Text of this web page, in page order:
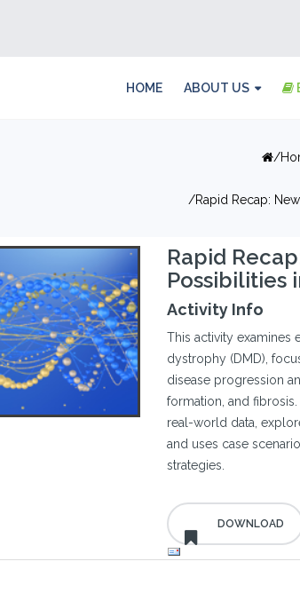
HOME ABOUT US
Rapid Recap:
Rapid
Possibilities
Activity Info
This activity examines
dystrophy (DMD),
disease progression
formation, and
real-world data,
and uses case
strategies.